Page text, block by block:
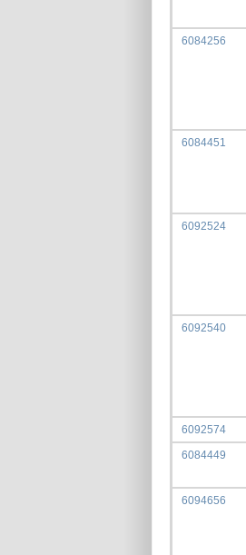
6084256
6084451
6092524
6092540
6092574
6084449
6094656